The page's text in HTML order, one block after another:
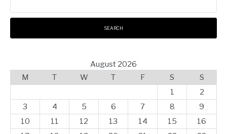
August 2026
M
T W T F S
S
1
2
3
4 5 6 7 8
9
10
11 12 13 14 15
16